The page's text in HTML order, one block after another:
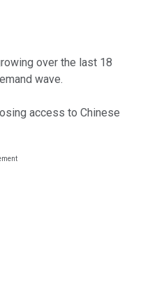
over the last 18
wave.
access to Chinese